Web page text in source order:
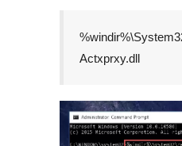
Actxprxy.dll